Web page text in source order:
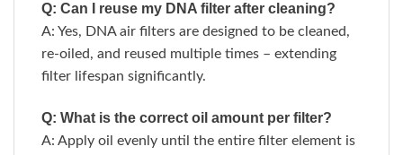
Q: Can I reuse my DNA filter after cleaning?
A: Yes, DNA air filters are designed to be cleaned,
re-oiled, and reused multiple times – extending
filter lifespan significantly.
Q: What is the correct oil amount per filter?
A: Apply oil evenly until the entire filter element is